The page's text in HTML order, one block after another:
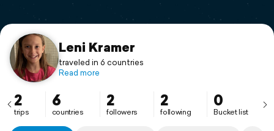
Support
Leni Kramer
traveled in 6 countries
Read more
2
trips
6
countries
2
followers
2
following
0
Bucket list